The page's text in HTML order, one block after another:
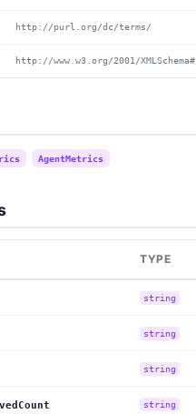
http://purl.org/dc/terms/
http://www.w3.org/2001/XMLSchema#
AgentMetrics
TYPE
string
string
string
string